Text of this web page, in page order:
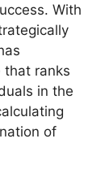
With
that ranks
in the
of